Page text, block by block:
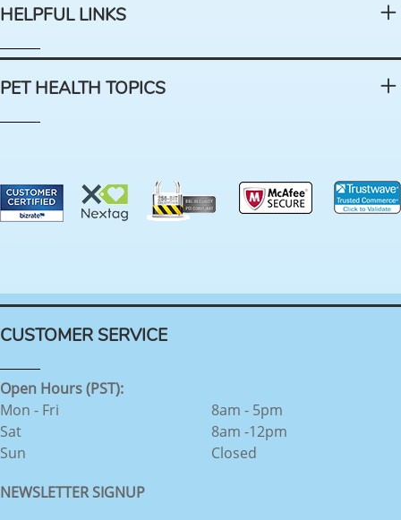
HELPFUL LINKS
PET HEALTH TOPICS
CUSTOMER SERVICE
Open Hours (PST):
Mon - Fri
Sat
Sun
8am - 5pm
8am -12pm
Closed
NEWSLETTER SIGNUP